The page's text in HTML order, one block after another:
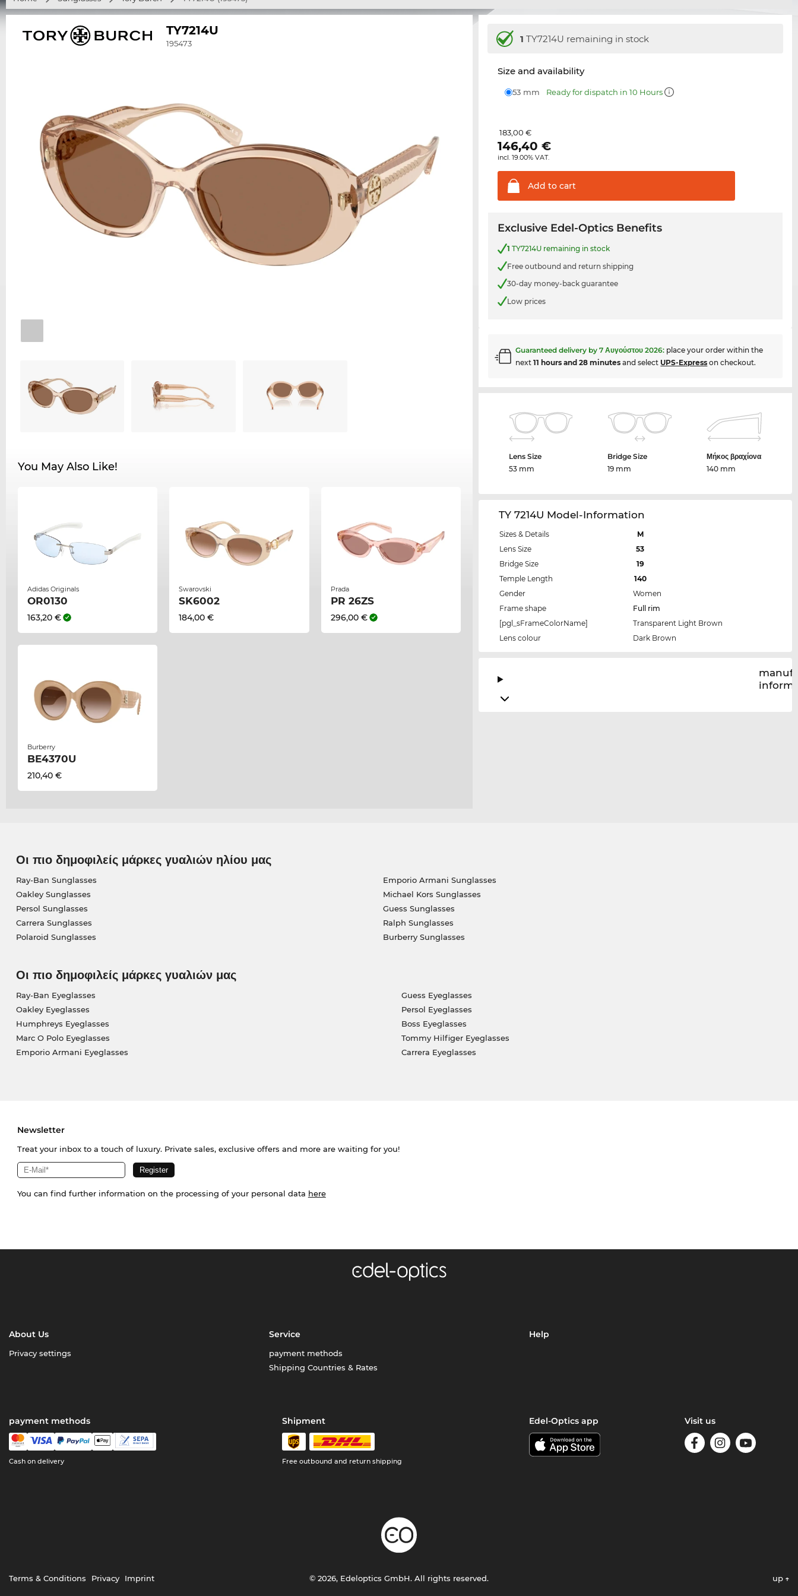
TY7214U
195473
You May Also Like!
Adidas Originals
OR0130
163,20 €
Swarovski
SK6002
184,00 €
Prada
PR 26ZS
296,00 €
Burberry
BE4370U
210,40 €
1 TY7214U remaining in stock
Size and availability
53 mm Ready for dispatch in 10 Hours
183,00 €
146,40 €
incl. 19.00% VAT.
Add to cart
Exclusive Edel-Optics Benefits
1 TY7214U remaining in stock
Free outbound and return shipping
30-day money-back guarantee
Low prices
Guaranteed delivery by7 Αυγούστου 2026: place your order within the
next11 hours and 28 minutes and select UPS-Express on checkout.
Lens Size
53 mm
Bridge Size
19 mm
Μήκος βραχίονα
140 mm
TY 7214U Model-Information
Sizes & Details
M
Lens Size
53
Bridge Size
19
Temple Length
140
Gender
Women
Frame shape
Full rim
[pgl_sFrameColorName]
Transparent Light Brown
Lens colour
Dark Brown
Οι πιο δημοφιλείς μάρκες γυαλιών ηλίου μας
Ray-Ban Sunglasses
Oakley Sunglasses
Persol Sunglasses
Carrera Sunglasses
Polaroid Sunglasses
Emporio Armani Sunglasses
Michael Kors Sunglasses
Guess Sunglasses
Ralph Sunglasses
Burberry Sunglasses
Οι πιο δημοφιλείς μάρκες γυαλιών μας
Ray-Ban Eyeglasses
Oakley Eyeglasses
Humphreys Eyeglasses
Marc O Polo Eyeglasses
Emporio Armani Eyeglasses
Guess Eyeglasses
Persol Eyeglasses
Boss Eyeglasses
Tommy Hilfiger Eyeglasses
Carrera Eyeglasses
Newsletter
Treat your inbox to a touch of luxury. Private sales, exclusive offers and more are waiting for you!
You can find further information on the processing of your personal data here
About Us
Privacy settings
Service
payment methods
Shipping Countries & Rates
Help
payment methods
Cash on delivery
Shipment
Free outbound and return shipping
Edel-Optics app Visit us
Terms & Conditions Privacy Imprint © 2026, Edeloptics GmbH. All rights reserved. up